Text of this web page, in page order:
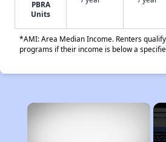
PBRA
Units
*AMI: Area Median Income. Renters
programs if their income is below a
×